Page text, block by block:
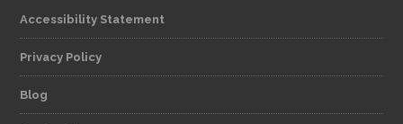
Accessibility Statement
Privacy Policy
Blog